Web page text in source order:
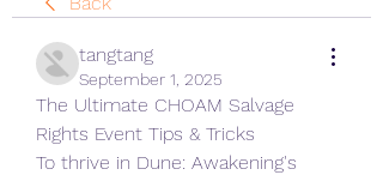
tangtang
September 1, 2025
The Ultimate CHOAM Salvage
Rights Event Tips & Tricks
To thrive in Dune: Awakening's